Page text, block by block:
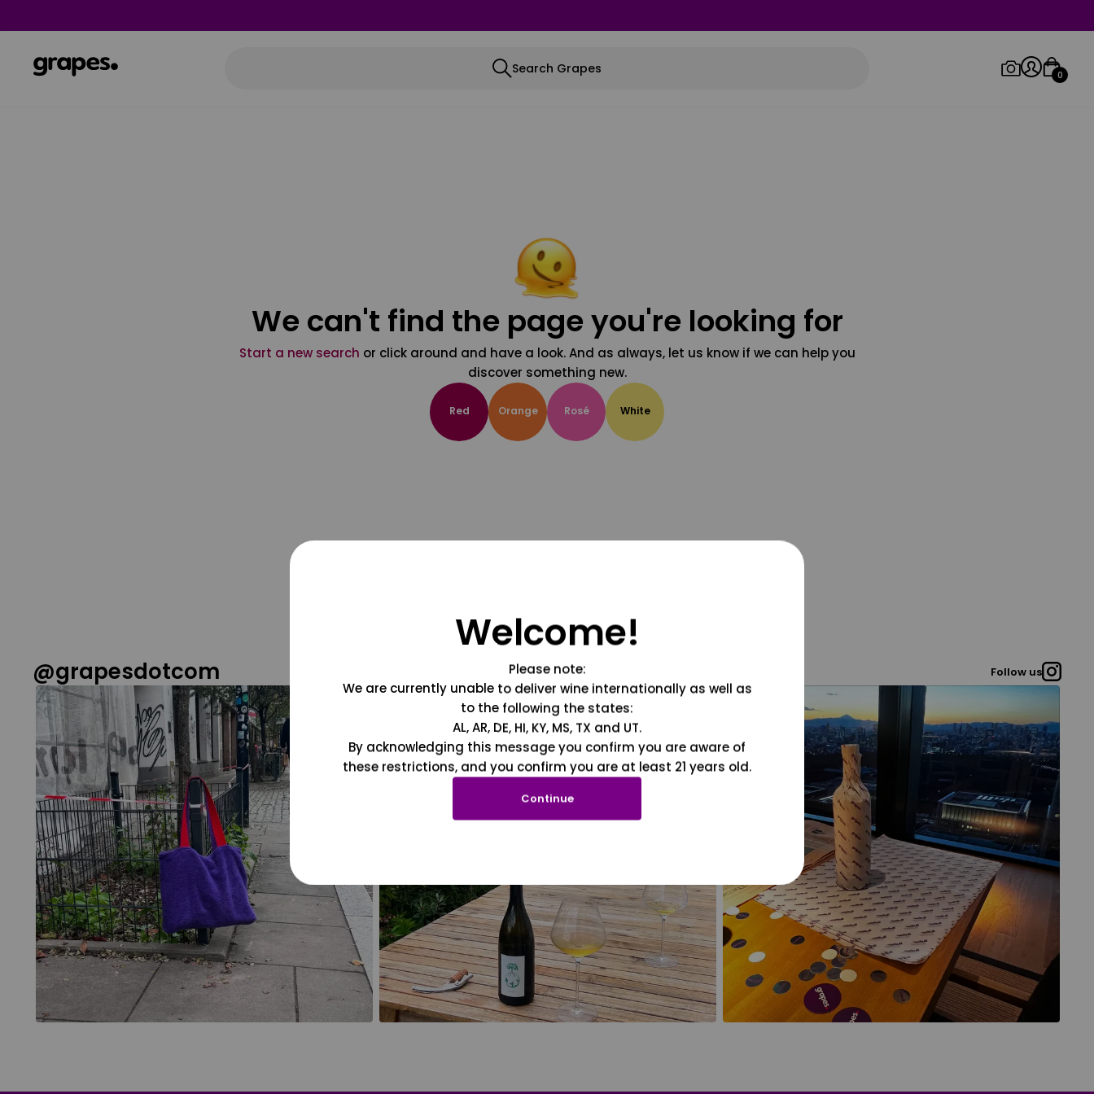
Search Grapes 0
We can't find the page you're looking for
Start a new search or click around and have a look. And as always, let us know if we can help you
discover something new.
Red Orange Rosé White
@grapesdotcom Follow us
Welcome!
Please note:
We are currently unable to deliver wine internationally as well as
to the following the states:
AL, AR, DE, HI, KY, MS, TX and UT.
By acknowledging this message you confirm you are aware of
these restrictions, and you confirm you are at least 21 years old.
Continue